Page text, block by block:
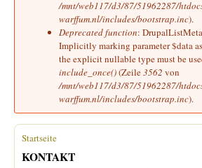
/mnt/web117/d3/87/51962287/
warffum.nl/includes/bootstrap.inc).
Deprecated function:
Implicitly marking parameter $data
the explicit nullable type must be
include_once()(Zeile3562 von
/mnt/web117/d3/87/51962287/
warffum.nl/includes/bootstrap.inc).
Sie sind hier
Startseite
KONTAKT